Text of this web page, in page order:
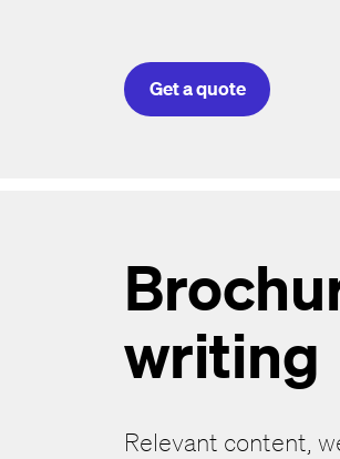
Get a quote
writing
Relevant content,